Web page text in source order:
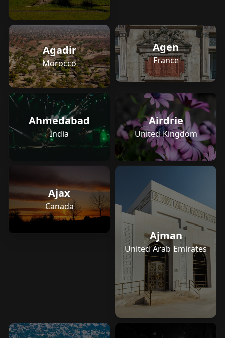
Agadir
Morocco
Agen
France
Ahmedabad
India
Airdrie
United Kingdom
Ajax
Canada
Ajman
United Arab Emirates